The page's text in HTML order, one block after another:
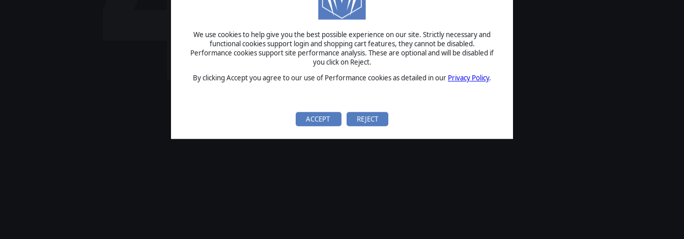
We use cookies to help give you the best possible experience on our site. Strictly necessary and
functional cookies support login and shopping cart features, they cannot be disabled.
Performance cookies support site performance analysis. These are optional and will be disabled if
you click on Reject.
By clicking Accept you agree to our use of Performance cookies as detailed in our Privacy Policy.
ACCEPT REJECT